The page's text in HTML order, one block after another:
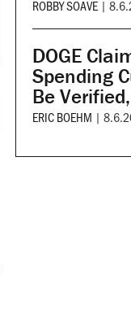
ROBBY SOAVE |
DOGE
Spending
Be
ERIC BOEHM |